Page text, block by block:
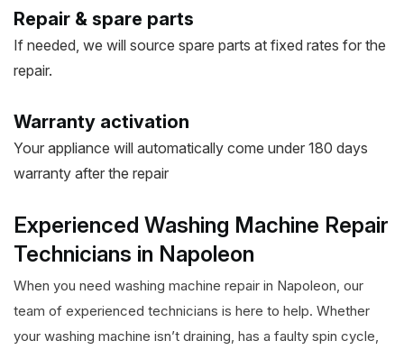
Repair & spare parts
If needed, we will source spare parts at fixed rates for the
repair.
Warranty activation
Your appliance will automatically come under 180 days
warranty after the repair
Experienced Washing Machine Repair
Technicians in Napoleon
When you need washing machine repair in Napoleon, our
team of experienced technicians is here to help. Whether
your washing machine isn’t draining, has a faulty spin cycle,